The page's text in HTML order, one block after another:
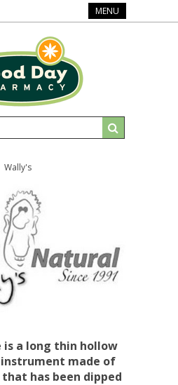
MENU
Wally's
is a long thin hollow
instrument made of
has been dipped